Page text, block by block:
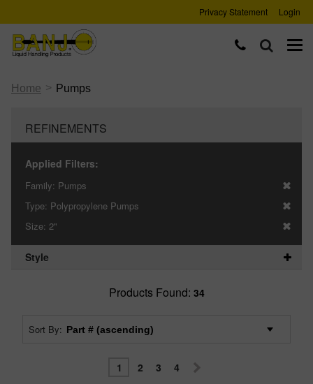
Privacy Statement Login
Home > Pumps
REFINEMENTS
Applied Filters:
Family: Pumps
Type: Polypropylene Pumps
Size: 2"
Style
Products Found: 34
Sort By:
1 2 3 4